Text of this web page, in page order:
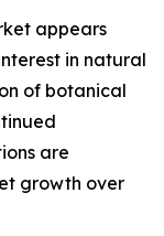
appears
in natural
of botanical
are
growth over